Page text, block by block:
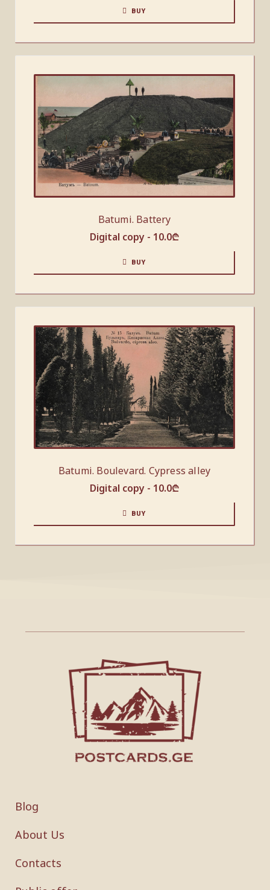
BUY
Batumi. Battery
Digital copy - 10.0₾
BUY
Batumi. Boulevard. Cypress alley
Digital copy - 10.0₾
BUY
Blog
About Us
Contacts